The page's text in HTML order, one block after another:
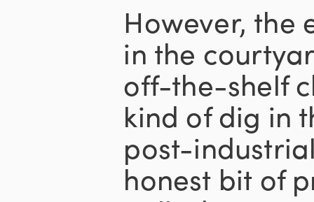
However, the
in the
off-the-shelf
kind of dig in
post-
honest bit of